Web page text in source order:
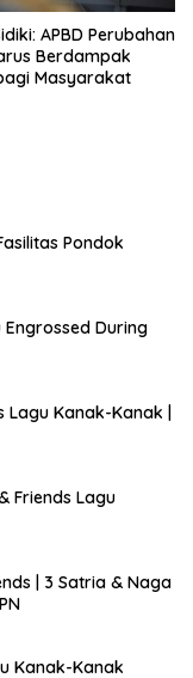
APBD Perubahan
Berdampak
Masyarakat
Pondok
Engrossed During
Kanak-Kanak |
Friends Lagu
| 3 Satria & Naga
Kanak-Kanak